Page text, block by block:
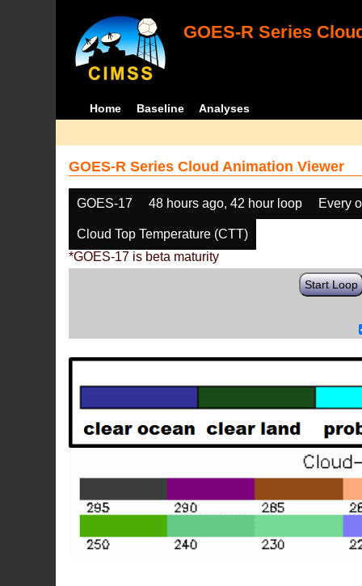
GOES-R Series
Home Baseline Analyses
GOES-R Series Cloud Animation Viewer
GOES-17 48 hours ago, 42 hour loop Every
Cloud Top Temperature (CTT)
*GOES-17 is beta maturity
Start Loop